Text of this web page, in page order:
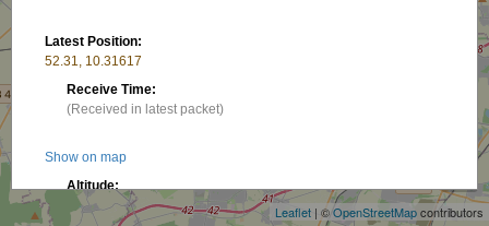
Leaflet | ©OpenStreetMapcontributors
Latest Position:
52.31, 10.31617
Receive Time:
(Received in latest packet)
Show on map
Altitude:
74.98 m